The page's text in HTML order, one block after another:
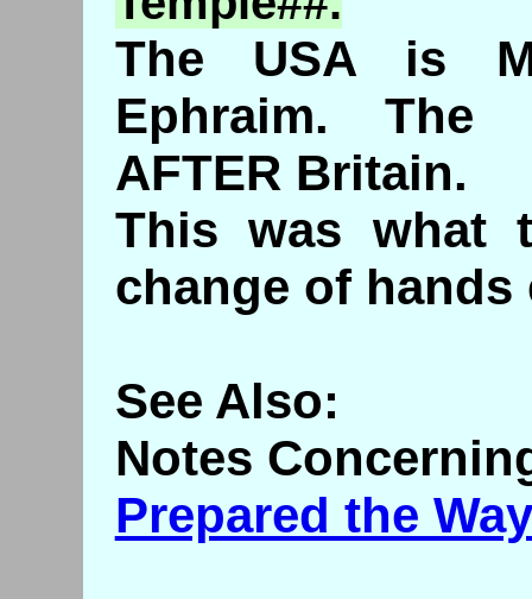
The USA is
Ephraim. The
AFTER Britain.
This was what
change of hands
See Also:
Notes
Prepared the